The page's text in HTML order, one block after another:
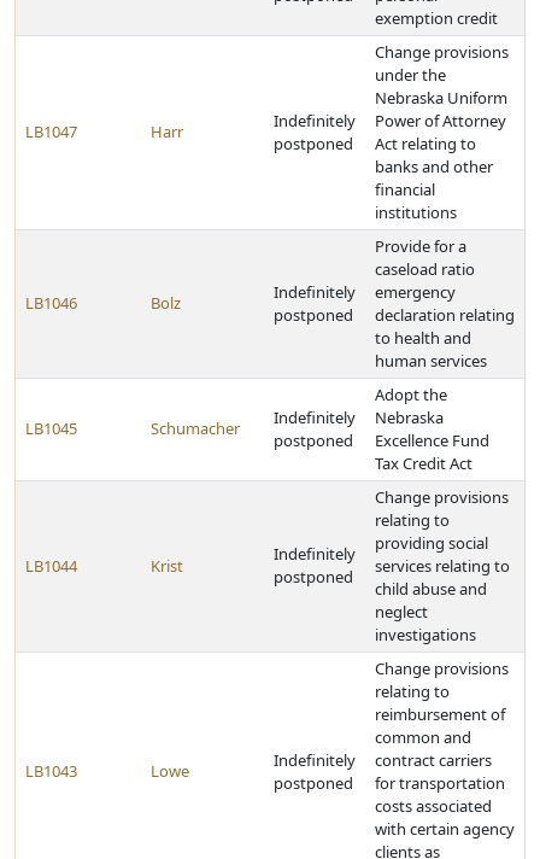
exemption credit
LB1047 Harr
Indefinitely
postponed
Change provisions
under the
Nebraska Uniform
Power of Attorney
Act relating to
banks and other
financial
institutions
LB1046 Bolz
Indefinitely
postponed
Provide for a
caseload ratio
emergency
declaration relating
to health and
human services
LB1045 Schumacher
Indefinitely
postponed
Adopt the
Nebraska
Excellence Fund
Tax Credit Act
LB1044 Krist
Indefinitely
postponed
Change provisions
relating to
providing social
services relating to
child abuse and
neglect
investigations
LB1043 Lowe
Indefinitely
postponed
Change provisions
relating to
reimbursement of
common and
contract carriers
for transportation
costs associated
with certain agency
clients as